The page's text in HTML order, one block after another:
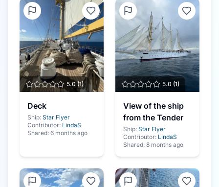
5.0 (1)
Deck
Ship: Star Flyer
Contributor: LindaS
Shared: 6 months ago
5.0 (1)
View of the ship
from the Tender
Ship: Star Flyer
Contributor: LindaS
Shared: 8 months ago